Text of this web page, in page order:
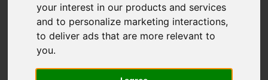
your interest in our products and services
and to personalize marketing interactions,
to deliver ads that are more relevant to
you.
You are here:Home Login
FRONTEND EDITOR